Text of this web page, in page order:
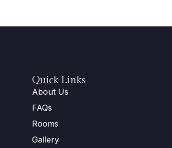
Quick Links
About Us
FAQs
Rooms
Gallery